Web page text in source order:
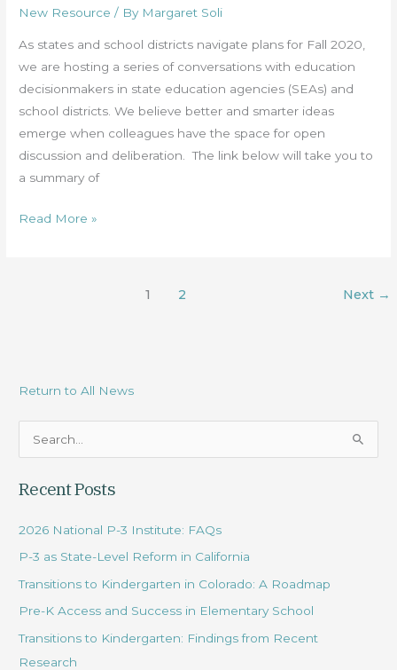
New Resource / By Margaret Soli
As states and school districts navigate plans for Fall 2020,
we are hosting a series of conversations with education
decisionmakers in state education agencies (SEAs) and
school districts. We believe better and smarter ideas
emerge when colleagues have the space for open
discussion and deliberation. The link below will take you to
a summary of
Entry
Planning
in
a
Pandemic
Read More »
1 2 Next →
Return to All News
a
c
h
f
o
r
:
Recent Posts
2026 National P-3 Institute: FAQs
P-3 as State-Level Reform in California
Transitions to Kindergarten in Colorado: A Roadmap
Pre-K Access and Success in Elementary School
Transitions to Kindergarten: Findings from Recent
Research